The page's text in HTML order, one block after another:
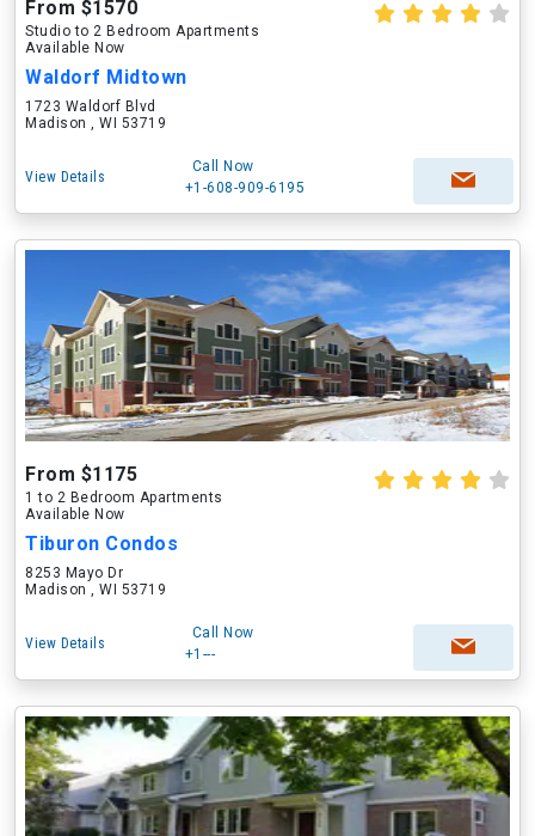
From $1570
Studio to 2 Bedroom Apartments
Available Now
Waldorf Midtown
1723 Waldorf Blvd
Madison , WI 53719
View Details
Call Now
+1-608-909-6195
From $1175
1 to 2 Bedroom Apartments
Available Now
Tiburon Condos
8253 Mayo Dr
Madison , WI 53719
View Details
Call Now
+1---